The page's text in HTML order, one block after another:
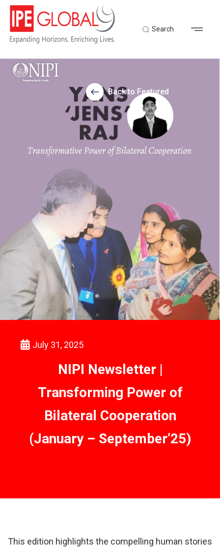
Search
Back to Featured
July 31, 2025
NIPI Newsletter |
Transforming Power of
Bilateral Cooperation
(January – September’25)
This edition highlights the compelling human stories